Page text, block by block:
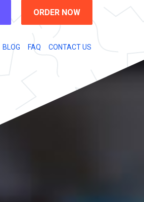
ORDER NOW
BLOG FAQ CONTACT US